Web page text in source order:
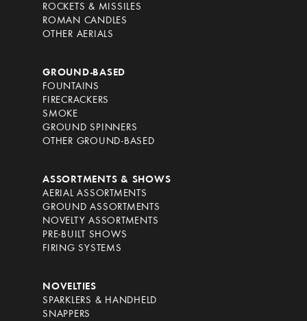
ROCKETS & MISSILES
ROMAN CANDLES
OTHER AERIALS
GROUND-BASED
FOUNTAINS
FIRECRACKERS
SMOKE
GROUND SPINNERS
OTHER GROUND-BASED
ASSORTMENTS & SHOWS
AERIAL ASSORTMENTS
GROUND ASSORTMENTS
NOVELTY ASSORTMENTS
PRE-BUILT SHOWS
FIRING SYSTEMS
NOVELTIES
SPARKLERS & HANDHELD
SNAPPERS